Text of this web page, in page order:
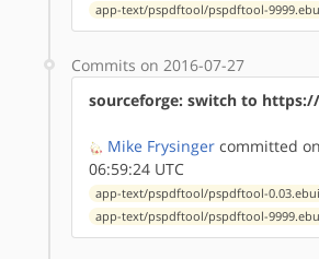
app-text/pspdftool/pspdftool-
Commits on 2016-07-27
sourceforge: switch to
Mike Frysinger committed
06:59:24 UTC
app-text/pspdftool/pspdftool-
app-text/pspdftool/pspdftool-